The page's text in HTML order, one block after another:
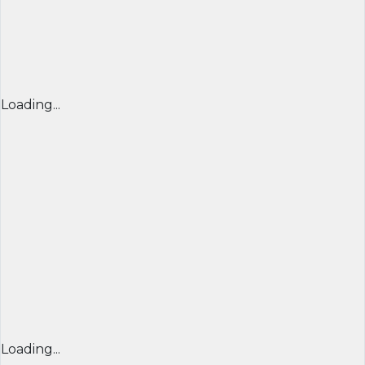
Loading...
Loading...